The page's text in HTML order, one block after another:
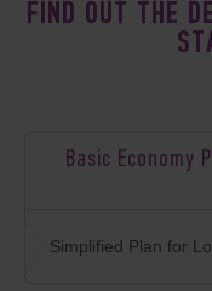
FIND OUT THE
Basic Economy
Simplified Plan for